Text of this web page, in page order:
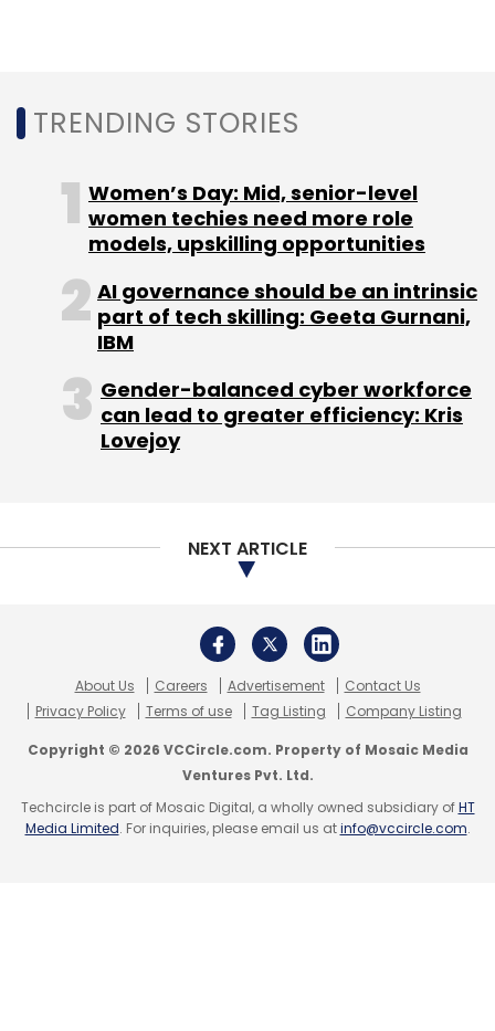
TRENDING STORIES
Women’s Day: Mid, senior-level
women techies need more role
models, upskilling opportunities
AI governance should be an intrinsic
part of tech skilling: Geeta Gurnani,
IBM
Gender-balanced cyber workforce
can lead to greater efficiency: Kris
Lovejoy
NEXT ARTICLE
About Us Careers Advertisement
Contact Us
Privacy Policy
Terms of use Tag Listing Company Listing
Copyright © 2026 VCCircle.com. Property of Mosaic Media
Ventures Pvt. Ltd.
Techcircle is part of Mosaic Digital, a wholly owned subsidiary ofHT
Media Limited. For inquiries, please email us atinfo@vccircle.com.